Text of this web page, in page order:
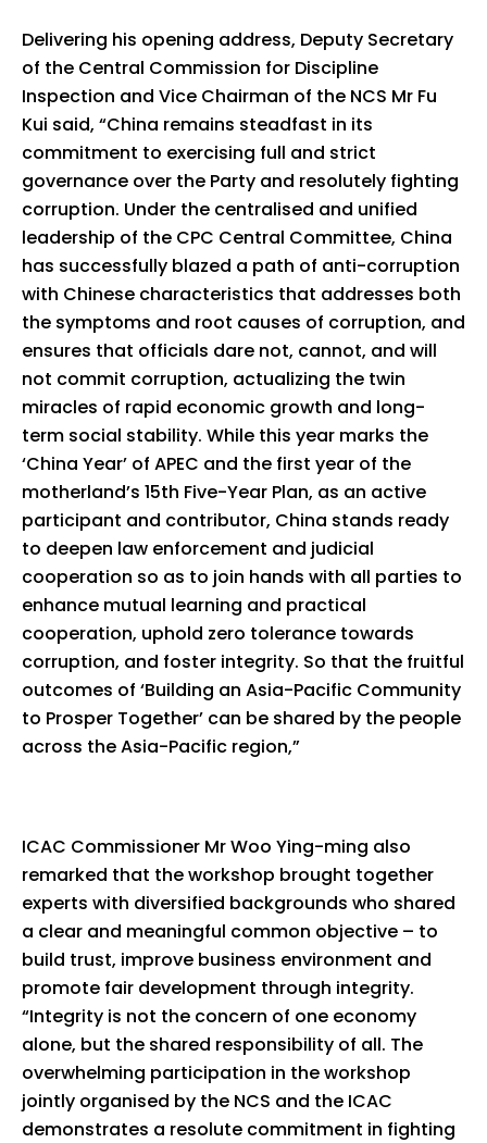
Delivering his opening address, Deputy Secretary
of the Central Commission for Discipline
Inspection and Vice Chairman of the NCS Mr Fu
Kui said, “China remains steadfast in its
commitment to exercising full and strict
governance over the Party and resolutely fighting
corruption. Under the centralised and unified
leadership of the CPC Central Committee, China
has successfully blazed a path of anti-corruption
with Chinese characteristics that addresses both
the symptoms and root causes of corruption, and
ensures that officials dare not, cannot, and will
not commit corruption, actualizing the twin
miracles of rapid economic growth and long-
term social stability. While this year marks the
‘China Year’ of APEC and the first year of the
motherland’s 15th Five-Year Plan, as an active
participant and contributor, China stands ready
to deepen law enforcement and judicial
cooperation so as to join hands with all parties to
enhance mutual learning and practical
cooperation, uphold zero tolerance towards
corruption, and foster integrity. So that the fruitful
outcomes of ‘Building an Asia-Pacific Community
to Prosper Together’ can be shared by the people
across the Asia-Pacific region,”
ICAC Commissioner Mr Woo Ying-ming also
remarked that the workshop brought together
experts with diversified backgrounds who shared
a clear and meaningful common objective – to
build trust, improve business environment and
promote fair development through integrity.
“Integrity is not the concern of one economy
alone, but the shared responsibility of all. The
overwhelming participation in the workshop
jointly organised by the NCS and the ICAC
demonstrates a resolute commitment in fighting